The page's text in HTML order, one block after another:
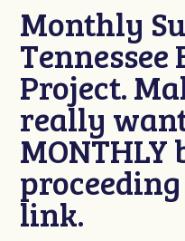
Monthly
Project.
really
MONTHLY
link.